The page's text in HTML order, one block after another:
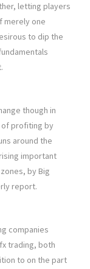
letting players
merely one
to dip the
though in
of profiting by
around the
important
by Big
report.
companies
trading, both
to on the part